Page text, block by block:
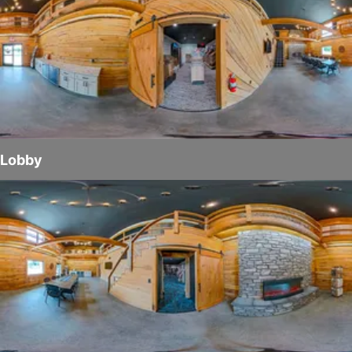
Lobby